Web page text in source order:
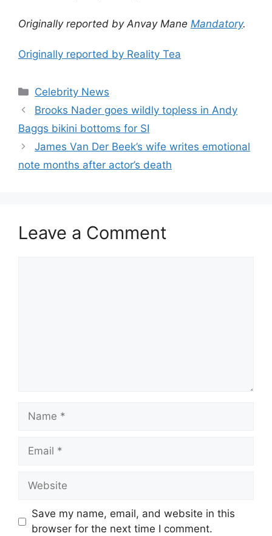
Originally reported by Anvay Mane Mandatory.
Originally reported by Reality Tea
Celebrity News
Brooks Nader goes wildly topless in Andy
Baggs bikini bottoms for SI
James Van Der Beek’s wife writes emotional
note months after actor’s death
Leave a Comment
Save my name, email, and website in this
browser for the next time I comment.